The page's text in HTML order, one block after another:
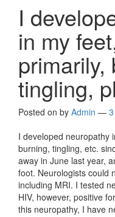
I
in my
primarily,
tingling,
Posted on by Admin —
I developed neuropathy
burning, tingling, etc.
away in June last year,
foot. Neurologists could
including MRI. I tested
HIV, however, positive
this neuropathy, I have